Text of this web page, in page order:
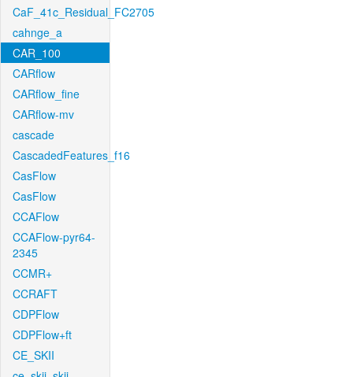
CaF_41c_Residual_FC2705
cahnge_a
CAR_100
CARflow
CARflow_fine
CARflow-mv
cascade
CascadedFeatures_f16
CasFlow
CasFlow
CCAFlow
CCAFlow-pyr64-
2345
CCMR+
CCRAFT
CDPFlow
CDPFlow+ft
CE_SKII